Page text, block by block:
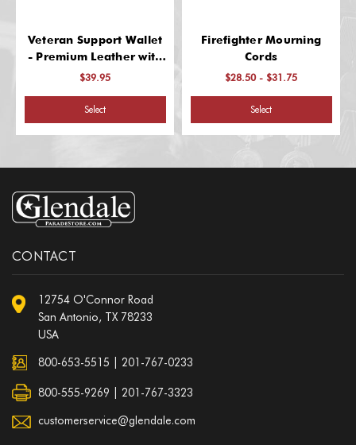
Veteran Support Wallet
- Premium Leather with
Classic Design
$39.95
Select
Firefighter Mourning
Cords
$28.50 - $31.75
Select
CONTACT
12754 O'Connor Road
San Antonio, TX 78233
USA
800-653-5515 201-767-0233
800-555-9269 | 201-767-3323
customerservice@glendale.com